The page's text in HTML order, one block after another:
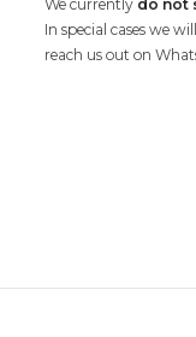
We currently do not
In special cases we
reach us out on